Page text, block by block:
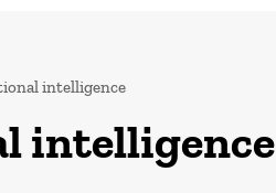
intelligence
intelligence